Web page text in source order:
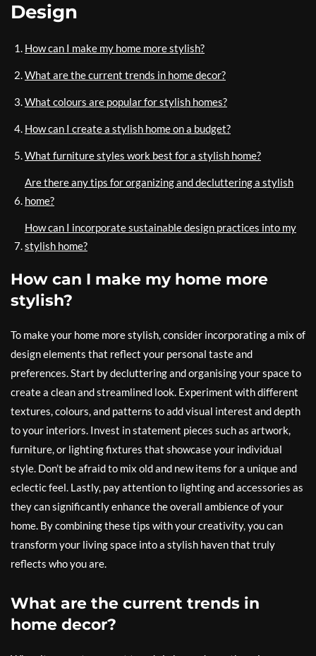
Design
How can I make my home more stylish?
What are the current trends in home decor?
What colours are popular for stylish homes?
How can I create a stylish home on a budget?
What furniture styles work best for a stylish home?
Are there any tips for organizing and decluttering a stylish
home?
How can I incorporate sustainable design practices into my
stylish home?
How can I make my home more
stylish?
To make your home more stylish, consider incorporating a mix of
design elements that reflect your personal taste and
preferences. Start by decluttering and organising your space to
create a clean and streamlined look. Experiment with different
textures, colours, and patterns to add visual interest and depth
to your interiors. Invest in statement pieces such as artwork,
furniture, or lighting fixtures that showcase your individual
style. Don’t be afraid to mix old and new items for a unique and
eclectic feel. Lastly, pay attention to lighting and accessories as
they can significantly enhance the overall ambience of your
home. By combining these tips with your creativity, you can
transform your living space into a stylish haven that truly
reflects who you are.
What are the current trends in
home decor?